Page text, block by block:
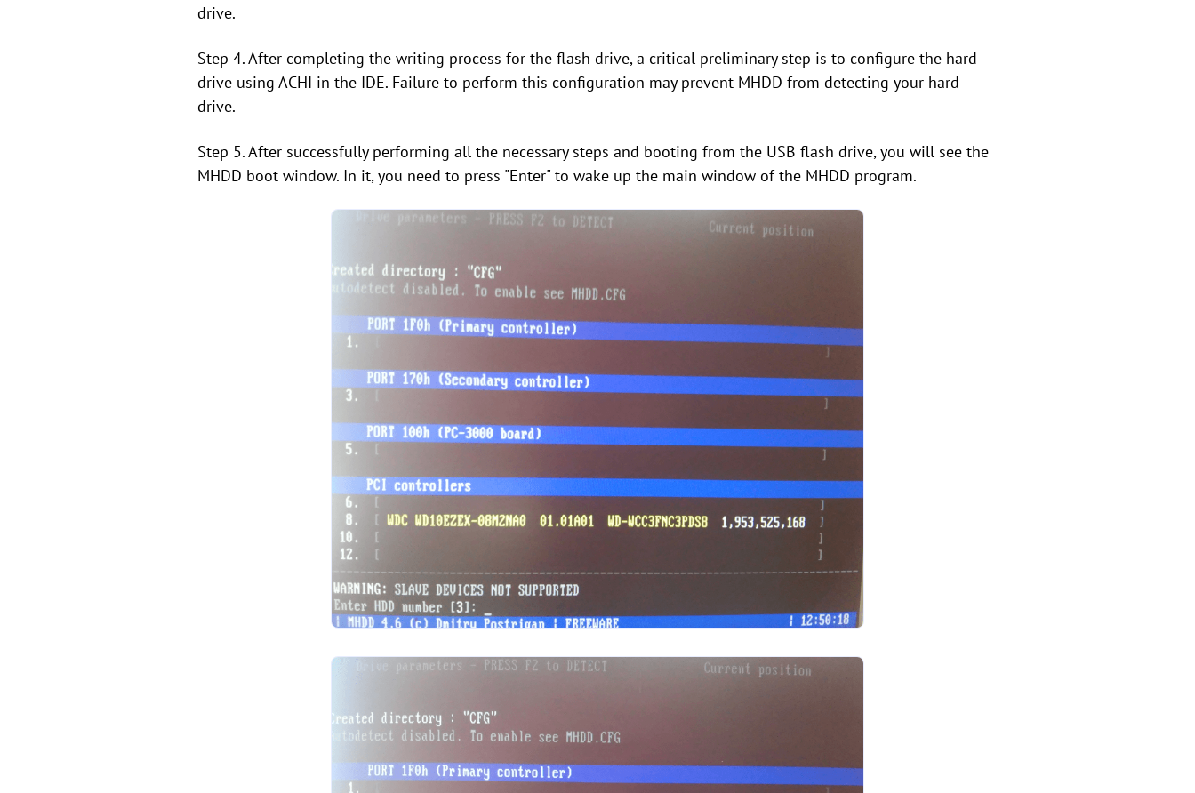
drive.
Step 4. After completing the writing process for the flash drive, a critical preliminary step is to configure the hard
drive using ACHI in the IDE. Failure to perform this configuration may prevent MHDD from detecting your hard
drive.
Step 5. After successfully performing all the necessary steps and booting from the USB flash drive, you will see the
MHDD boot window. In it, you need to press "Enter" to wake up the main window of the MHDD program.